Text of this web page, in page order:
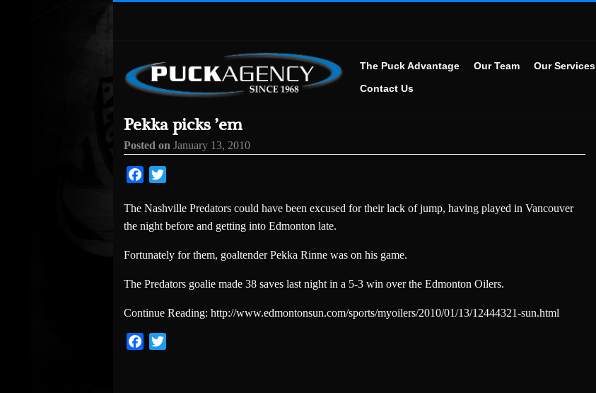
The Puck Advantage Our Team Our Services
Contact Us
Pekka picks ’em
Posted on January 13, 2010
Facebook
The Nashville Predators could have been excused for their lack of jump, having played in Vancouver
the night before and getting into Edmonton late.
Fortunately for them, goaltender Pekka Rinne was on his game.
The Predators goalie made 38 saves last night in a 5-3 win over the Edmonton Oilers.
Continue Reading: http://www.edmontonsun.com/sports/myoilers/2010/01/13/12444321-sun.html
Facebook